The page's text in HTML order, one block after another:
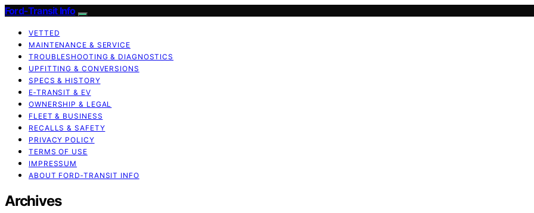
Ford-Transit Info
VETTED
MAINTENANCE & SERVICE
TROUBLESHOOTING & DIAGNOSTICS
UPFITTING & CONVERSIONS
SPECS & HISTORY
E‑TRANSIT & EV
OWNERSHIP & LEGAL
FLEET & BUSINESS
RECALLS & SAFETY
PRIVACY POLICY
TERMS OF USE
IMPRESSUM
ABOUT FORD‑TRANSIT INFO
Archives